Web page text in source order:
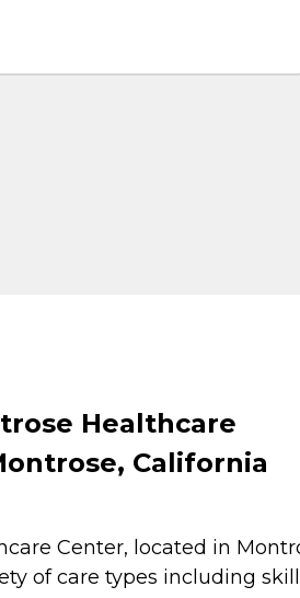
Healthcare
California
Center, located in
of care types including